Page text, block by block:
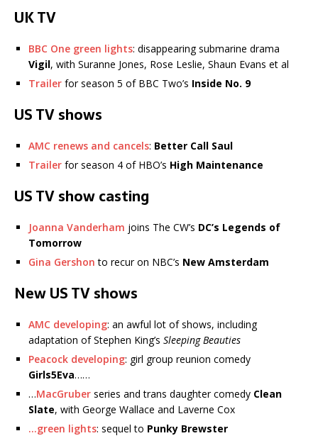
UK TV
BBC One green lights: disappearing submarine drama
Vigil, with Suranne Jones, Rose Leslie, Shaun Evans et al
Trailer for season 5 of BBC Two’s Inside No. 9
US TV shows
AMC renews and cancels: Better Call Saul
Trailer for season 4 of HBO’s High Maintenance
US TV show casting
Joanna Vanderham joins The CW’s DC’s Legends of
Tomorrow
Gina Gershon to recur on NBC’s New Amsterdam
New US TV shows
AMC developing: an awful lot of shows, including
adaptation of Stephen King’s Sleeping Beauties
Peacock developing: girl group reunion comedy
Girls5Eva……
…MacGruber series and trans daughter comedy Clean
Slate, with George Wallace and Laverne Cox
…green lights: sequel to Punky Brewster